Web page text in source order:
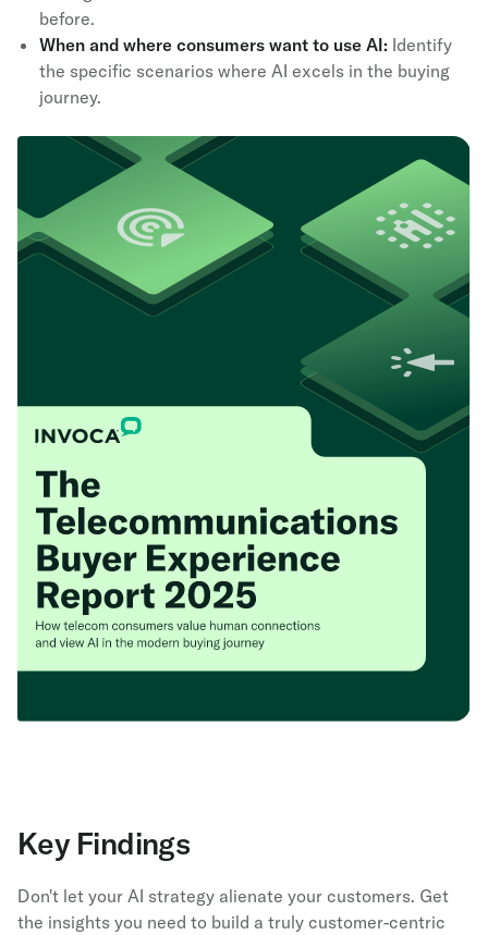
before.
When and where consumers want to use AI: Identify
the specific scenarios where AI excels in the buying
journey.
Key Findings
Don't let your AI strategy alienate your customers. Get
the insights you need to build a truly customer-centric